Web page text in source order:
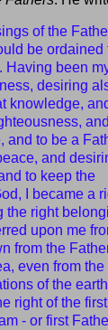
of the
be ordained
Having been
desiring
knowledge,
and to be a
and
to keep the
I became a
the right
upon me
from the
even from
of the
right of the
- or first